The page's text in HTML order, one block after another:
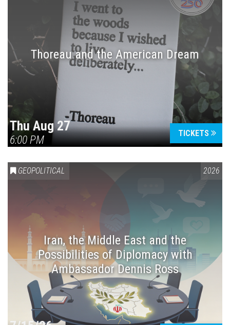
Thoreau and the American Dream
Thu Aug 27
6:00 PM
TICKETS
GEOPOLITICAL 2026
Iran, the Middle East and the
Possibilities of Diplomacy with
Ambassador Dennis Ross